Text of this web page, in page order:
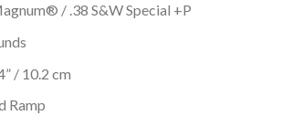
/ .38 S&W Special +P
/ 10.2 cm
Ramp